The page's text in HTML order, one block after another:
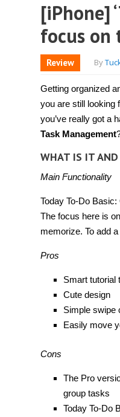
[iPhone]
focus on
Review By
Getting organized
you are still looking
you’ve really got a
Task Management
WHAT IS IT
Main Functionality
Today To-Do
The focus here is
memorize. To add
Pros
Smart tutorial
Cute design
Simple swipe
Easily move
Cons
The Pro
group tasks
Today To-Do